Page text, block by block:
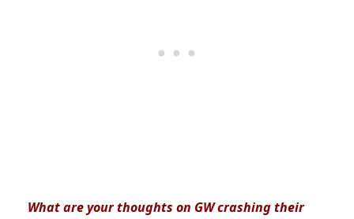
What are your thoughts on GW crashing their